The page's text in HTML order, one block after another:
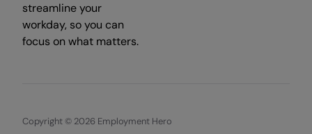
streamline your
workday, so you can
focus on what matters.
Copyright © 2026 Employment Hero